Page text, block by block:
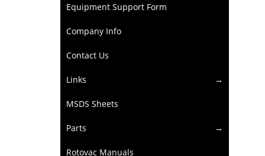
Equipment Support Form
Company Info
Contact Us
Links
MSDS Sheets
Parts
Rotovac Manuals